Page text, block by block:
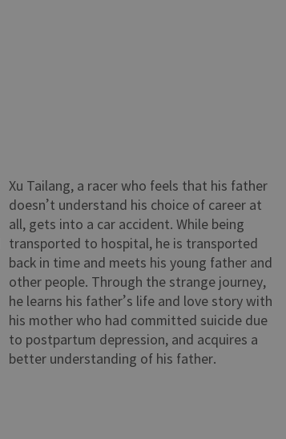
Xu Tailang, a racer who feels that his father
doesn’t understand his choice of career at
all, gets into a car accident. While being
transported to hospital, he is transported
back in time and meets his young father and
other people. Through the strange journey,
he learns his father’s life and love story with
his mother who had committed suicide due
to postpartum depression, and acquires a
better understanding of his father.